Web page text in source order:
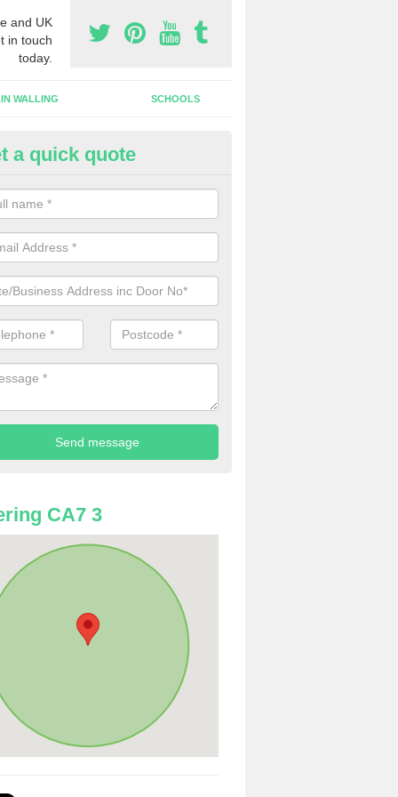
and UK
in touch
today.
WALLING SCHOOLS
Shop Front in Aspatria
install a new shop front for your company in a range of different
individual needs and requirements.
a quick quote
CA7 3